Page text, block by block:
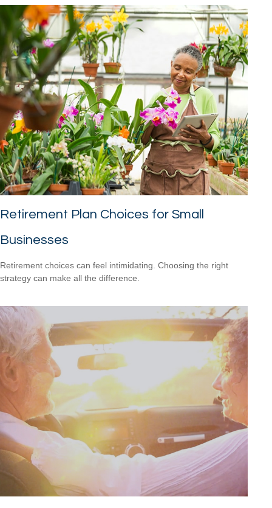
Retirement Plan Choices for Small
Businesses
Retirement choices can feel intimidating. Choosing the right
strategy can make all the difference.